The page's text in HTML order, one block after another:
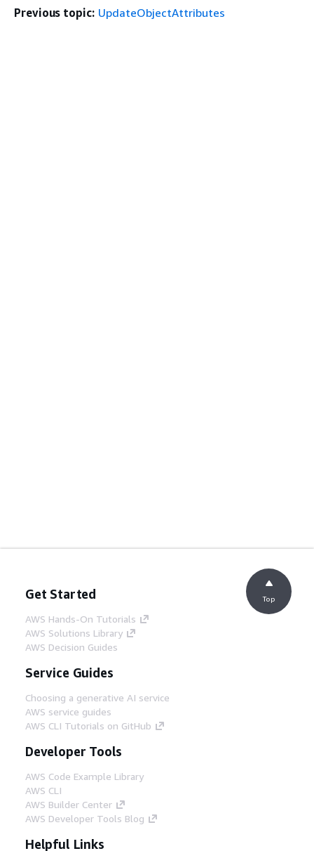
Previous topic: UpdateObjectAttributes
Get Started
AWS Hands-On Tutorials
AWS Solutions Library
AWS Decision Guides
Service Guides
Choosing a generative AI service
AWS service guides
AWS CLI Tutorials on GitHub
Developer Tools
AWS Code Example Library
AWS CLI
AWS Builder Center
AWS Developer Tools Blog
Helpful Links
Top